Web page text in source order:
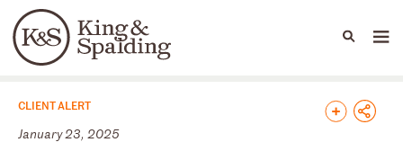
Languages
People Capabilities
News & Insights
CLIENT ALERT
January 23, 2025